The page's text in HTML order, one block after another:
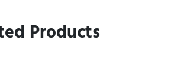
Products